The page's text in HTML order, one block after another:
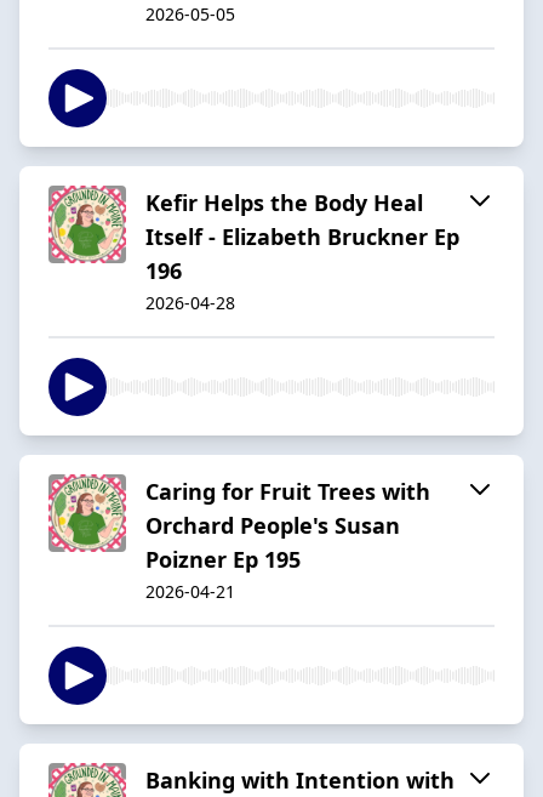
2026-05-05
Kefir Helps the Body Heal
Itself - Elizabeth Bruckner Ep
196
2026-04-28
Caring for Fruit Trees with
Orchard People's Susan
Poizner Ep 195
2026-04-21
Banking with Intention with